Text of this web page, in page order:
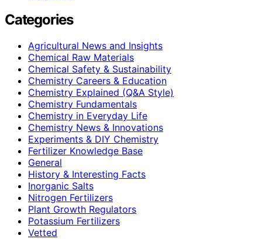
Categories
Agricultural News and Insights
Chemical Raw Materials
Chemical Safety & Sustainability
Chemistry Careers & Education
Chemistry Explained (Q&A Style)
Chemistry Fundamentals
Chemistry in Everyday Life
Chemistry News & Innovations
Experiments & DIY Chemistry
Fertilizer Knowledge Base
General
History & Interesting Facts
Inorganic Salts
Nitrogen Fertilizers
Plant Growth Regulators
Potassium Fertilizers
Vetted